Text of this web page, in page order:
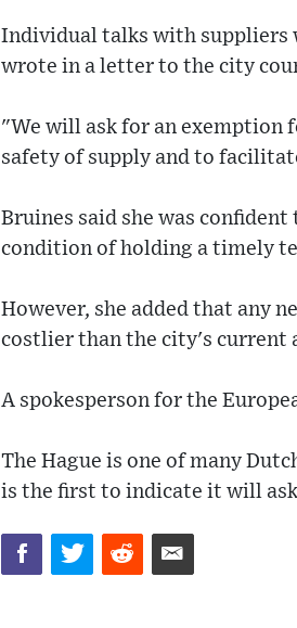
Individual talks with suppliers
wrote in a letter to the city
"We will ask for an exemption
safety of supply and to
Bruines said she was
condition of holding a timely
However, she added that any
costlier than the city's current
A spokesperson for the
The Hague is one of many
is the first to indicate it will